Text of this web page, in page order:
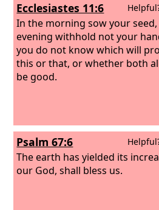
Ecclesiastes 11:6
In the morning sow your
evening withhold not your
you do not know which will
this or that, or whether both
be good.
Psalm 67:6
The earth has yielded its
our God, shall bless us.